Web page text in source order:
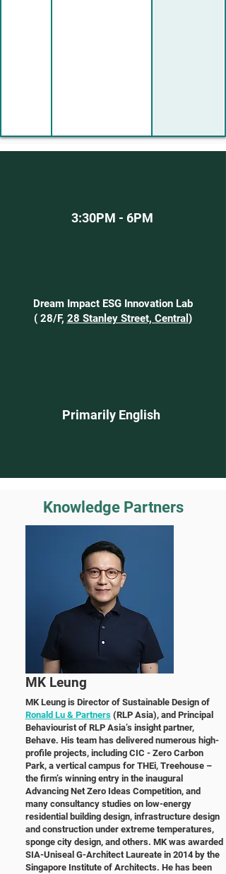
3:30PM - 6PM
Dream Impact ESG Innovation Lab
( 28/F, 28 Stanley Street, Central )
Primarily English
Knowledge Partners
MK Leung
MK Leung is Director of Sustainable Design of
Ronald Lu & Partners(RLP Asia), and Principal
Behaviourist of RLP Asia’s insight partner,
Behave. His team has delivered numerous high-
profile projects, including CIC - Zero Carbon
Park, a vertical campus for THEi, Treehouse –
the firm’s winning entry in the inaugural
Advancing Net Zero Ideas Competition, and
many consultancy studies on low-energy
residential building design, infrastructure design
and construction under extreme temperatures,
sponge city design, and others. MK was awarded
SIA-Uniseal G-Architect Laureate in 2014 by the
Singapore Institute of Architects. He has been